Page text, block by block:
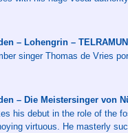
– Lohengrin –
singer Thomas de Vries
– Die Meistersinger von
his debut in the role of the
virtuous. He masterly